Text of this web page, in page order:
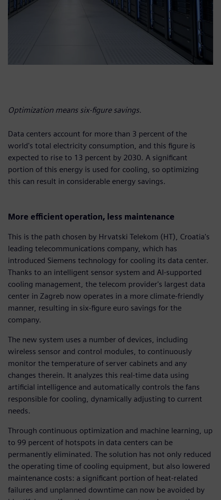
Optimization means six-figure savings.
Data centers account for more than 3 percent of the
world's total electricity consumption, and this figure is
expected to rise to 13 percent by 2030. A significant
portion of this energy is used for cooling, so optimizing
this can result in considerable energy savings.
More efficient operation, less maintenance
This is the path chosen by Hrvatski Telekom (HT), Croatia's
leading telecommunications company, which has
introduced Siemens technology for cooling its data center.
Thanks to an intelligent sensor system and AI-supported
cooling management, the telecom provider's largest data
center in Zagreb now operates in a more climate-friendly
manner, resulting in six-figure euro savings for the
company.
The new system uses a number of devices, including
wireless sensor and control modules, to continuously
monitor the temperature of server cabinets and any
changes therein. It analyzes this real-time data using
artificial intelligence and automatically controls the fans
responsible for cooling, dynamically adjusting to current
needs.
Through continuous optimization and machine learning, up
to 99 percent of hotspots in data centers can be
permanently eliminated. The solution has not only reduced
the operating time of cooling equipment, but also lowered
maintenance costs: a significant portion of heat-related
failures and unplanned downtime can now be avoided by